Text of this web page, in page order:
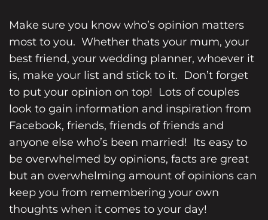
Make sure you know who’s opinion matters
most to you. Whether thats your mum, your
best friend, your wedding planner, whoever it
is, make your list and stick to it. Don’t forget
to put your opinion on top! Lots of couples
look to gain information and inspiration from
Facebook, friends, friends of friends and
anyone else who’s been married! Its easy to
be overwhelmed by opinions, facts are great
but an overwhelming amount of opinions can
keep you from remembering your own
thoughts when it comes to your day!